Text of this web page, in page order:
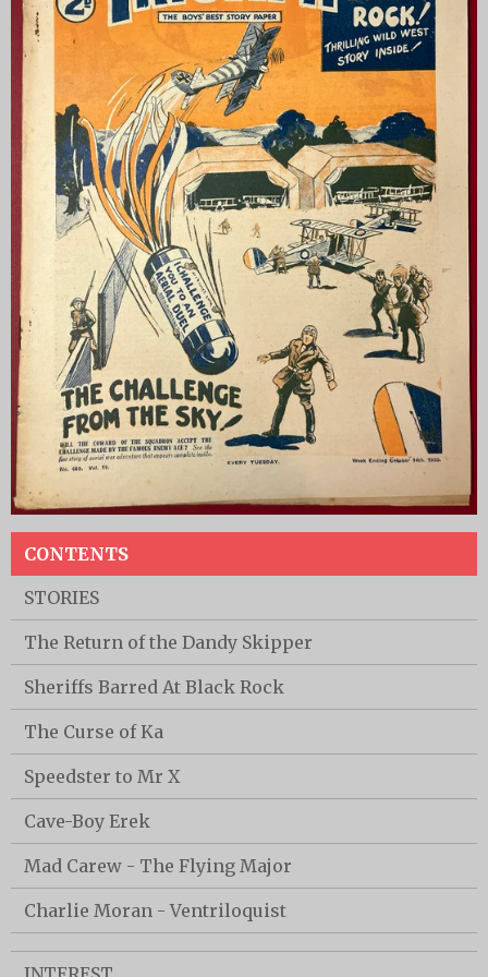
CONTENTS
STORIES
The Return of the Dandy Skipper
Sheriffs Barred At Black Rock
The Curse of Ka
Speedster to Mr X
Cave-Boy Erek
Mad Carew - The Flying Major
Charlie Moran - Ventriloquist